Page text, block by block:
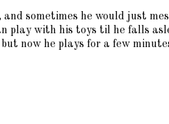
sometimes he would just
with his toys til he falls
now he plays for a few